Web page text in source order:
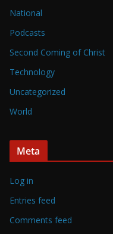
National
Podcasts
Second Coming of Christ
Technology
Uncategorized
World
Meta
Log in
Entries feed
Comments feed